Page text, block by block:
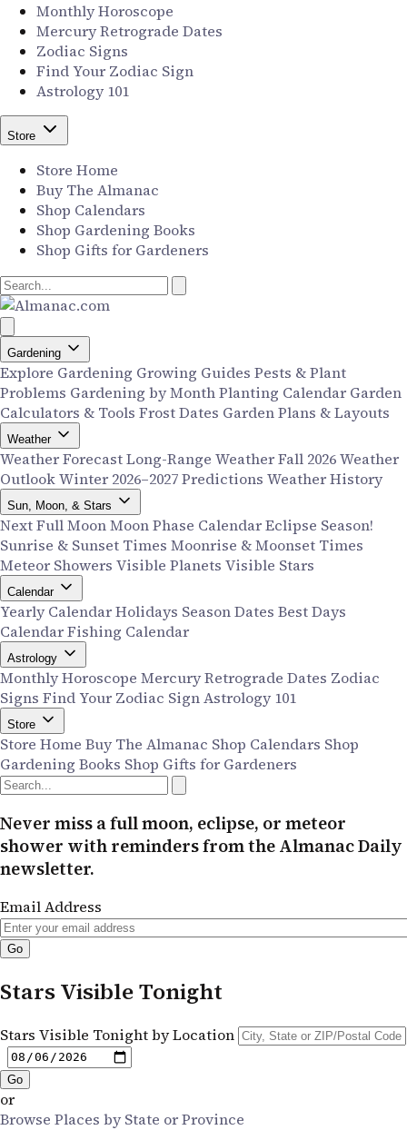
Monthly Horoscope
Mercury Retrograde Dates
Zodiac Signs
Find Your Zodiac Sign
Astrology 101
Store
Store Home
Buy The Almanac
Shop Calendars
Shop Gardening Books
Shop Gifts for Gardeners
Gardening
Explore Gardening Growing Guides Pests & Plant
Problems Gardening by MonthPlanting Calendar Garden
Calculators & Tools Frost Dates Garden Plans & Layouts
Weather
Weather ForecastLong-Range WeatherFall 2026 Weather
OutlookWinter 2026–2027 Predictions Weather History
Sun, Moon, & Stars
Next Full MoonMoon Phase CalendarEclipse Season!
Sunrise & Sunset Times Moonrise & Moonset Times
Meteor Showers Visible Planets Visible Stars
Calendar
Yearly CalendarHolidays Season Dates Best Days
CalendarFishing Calendar
Astrology
Monthly Horoscope Mercury Retrograde Dates Zodiac
Signs Find Your Zodiac SignAstrology 101
Store
Store Home Buy The Almanac Shop Calendars Shop
Gardening Books Shop Gifts for Gardeners
Never miss a full moon, eclipse, or meteor
shower with reminders from the Almanac Daily
newsletter.
Email Address
Stars Visible Tonight
Stars Visible Tonight by Location
or
Browse Places by State or Province